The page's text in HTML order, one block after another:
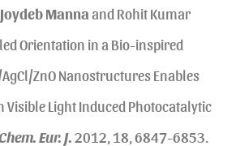
Joydeb Mannaand Rohit Kumar
Orientation in a Bio-inspired
ZnO Nanostructures Enables
Visible Light Induced Photocatalytic
Eur. J.2012, 18, 6847-6853.